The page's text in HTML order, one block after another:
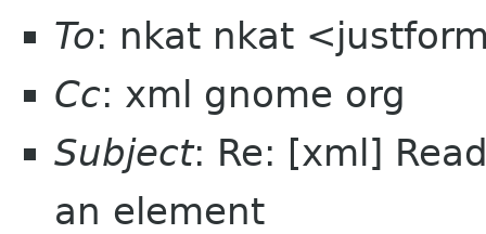
To: nkat nkat
Cc: xml gnome org
Subject: Re: [xml]
an element